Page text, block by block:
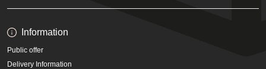
Information
Public offer
Delivery Information